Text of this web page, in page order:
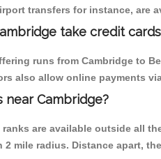
transfers for instance, are
take credit
runs from Cambridge to
also allow online payments
near Cambridge?
ranks are available outside all
2 mile radius. Distance apart,